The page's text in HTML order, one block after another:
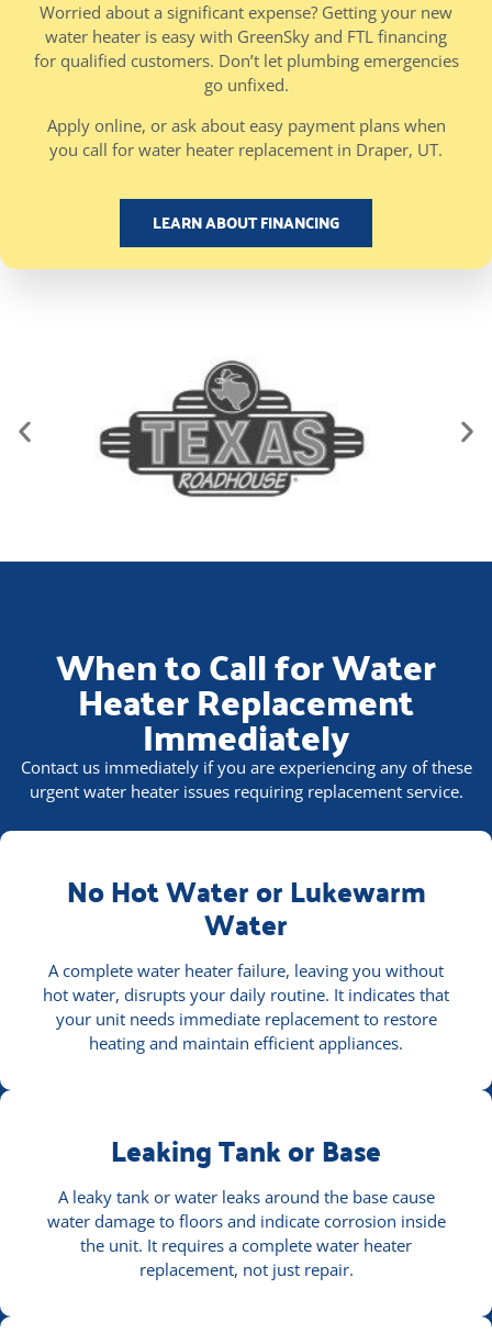
Worried about a significant expense? Getting your new
water heater is easy with GreenSky and FTL financing
for qualified customers. Don’t let plumbing emergencies
go unfixed.
Apply online, or ask about easy payment plans when
you call for water heater replacement in Draper, UT.
LEARN ABOUT FINANCING
When to Call for Water
Heater Replacement
Immediately
Contact us immediately if you are experiencing any of these
urgent water heater issues requiring replacement service.
No Hot Water or Lukewarm
Water
A complete water heater failure, leaving you without
hot water, disrupts your daily routine. It indicates that
your unit needs immediate replacement to restore
heating and maintain efficient appliances.
Leaking Tank or Base
A leaky tank or water leaks around the base cause
water damage to floors and indicate corrosion inside
the unit. It requires a complete water heater
replacement, not just repair.